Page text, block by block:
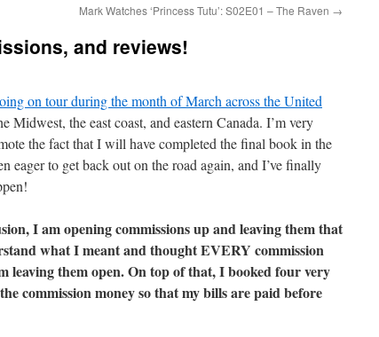
Mark Watches ‘Princess Tutu’: S02E01 – The Raven →
and reviews!
on tour during the month of March across the United
Midwest, the east coast, and eastern Canada. I’m very
the fact that I will have completed the final book in the
eager to get back out on the road again, and I’ve finally
I am opening commissions up and leaving them that
what I meant and thought EVERY commission
leaving them open. On top of that, I booked four very
commission money so that my bills are paid before